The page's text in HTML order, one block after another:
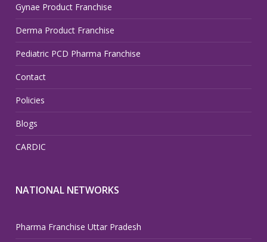
Gynae Product Franchise
Derma Product Franchise
Pediatric PCD Pharma Franchise
Contact
Policies
Blogs
CARDIC
NATIONAL NETWORKS
Pharma Franchise Uttar Pradesh